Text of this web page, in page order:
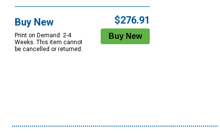
Options
Buy New
Print on Demand: 2-4
Weeks. This item cannot
be cancelled or returned.
$276.91